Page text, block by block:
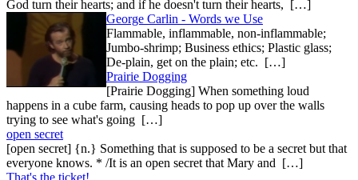
God turn their hearts; and if he doesn't turn their hearts, […]
George Carlin - Words we Use
Flammable, inflammable, non-inflammable;
Jumbo-shrimp; Business ethics; Plastic glass;
De-plain, get on the plain; etc. […]
Prairie Dogging
[Prairie Dogging] When something loud
happens in a cube farm, causing heads to pop up over the walls
trying to see what's going […]
open secret
[open secret] {n.} Something that is supposed to be a secret but that
everyone knows. * /It is an open secret that Mary and […]
That's the ticket!